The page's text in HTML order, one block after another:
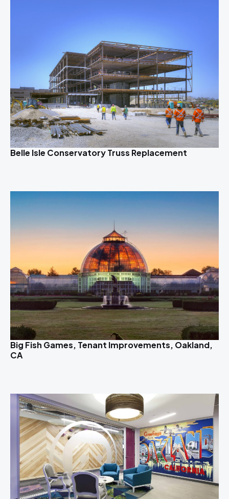
Belle Isle Conservatory Truss Replacement
Big Fish Games, Tenant Improvements, Oakland,
CA